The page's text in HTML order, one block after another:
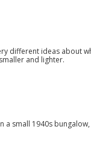
different ideas
and lighter.
in a small 1940s